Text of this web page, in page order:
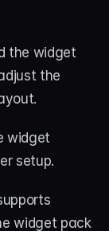
the widget
the
widget
setup.
widget pack